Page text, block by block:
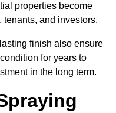
properties become
tenants, and investors.
finish also ensure
for years to
in the long term.